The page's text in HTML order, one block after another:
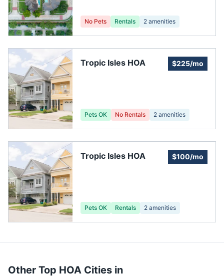
No Pets Rentals 2 amenities
Tropic Isles HOA $225/mo
Pets OK No Rentals 2 amenities
Tropic Isles HOA $100/mo
Pets OK Rentals 2 amenities
Other Top HOA Cities in